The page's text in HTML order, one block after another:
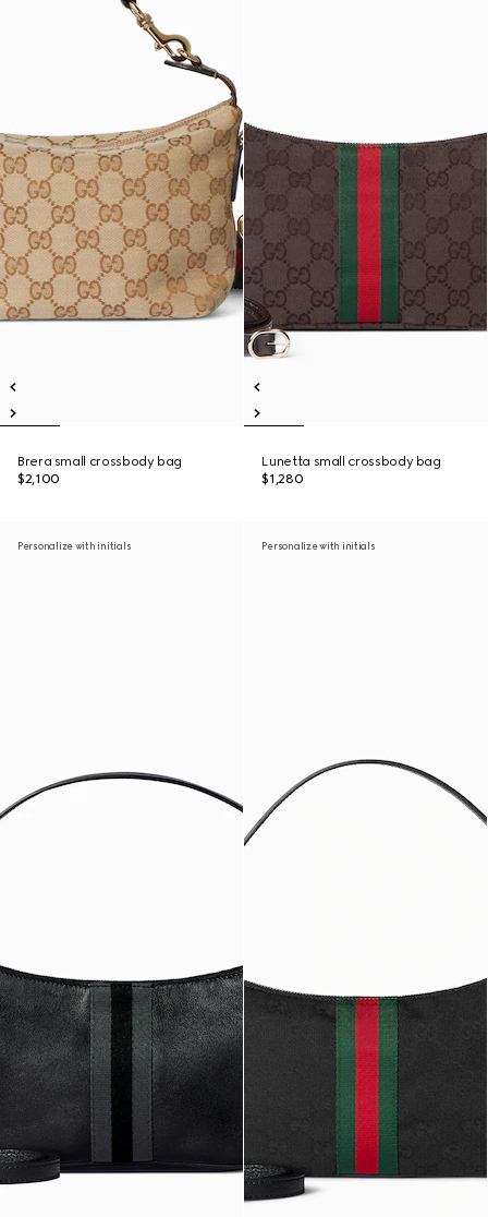
Brera small crossbody bag
$2,100
Lunetta small crossbody bag
$1,280
Personalize with initials Personalize with initials